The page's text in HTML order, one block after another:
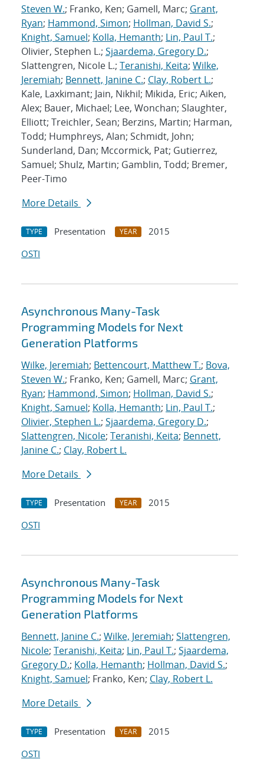
Steven W.; Franko, Ken; Gamell, Marc; Grant,
Ryan; Hammond, Simon; Hollman, David S.;
Knight, Samuel; Kolla, Hemanth; Lin, Paul T.;
Olivier, Stephen L.; Sjaardema, Gregory D.;
Slattengren, Nicole L.; Teranishi, Keita; Wilke,
Jeremiah; Bennett, Janine C.; Clay, Robert L.;
Kale, Laxkimant; Jain, Nikhil; Mikida, Eric; Aiken,
Alex; Bauer, Michael; Lee, Wonchan; Slaughter,
Elliott; Treichler, Sean; Berzins, Martin; Harman,
Todd; Humphreys, Alan; Schmidt, John;
Sunderland, Dan; Mccormick, Pat; Gutierrez,
Samuel; Shulz, Martin; Gamblin, Todd; Bremer,
Peer-Timo
More Details
TYPE Presentation YEAR
2015
OSTI
Asynchronous Many-Task
Programming Models for Next
Generation Platforms
Wilke, Jeremiah; Bettencourt, Matthew T.; Bova,
Steven W.; Franko, Ken; Gamell, Marc; Grant,
Ryan; Hammond, Simon; Hollman, David S.;
Knight, Samuel; Kolla, Hemanth; Lin, Paul T.;
Olivier, Stephen L.; Sjaardema, Gregory D.;
Slattengren, Nicole; Teranishi, Keita; Bennett,
Janine C.; Clay, Robert L.
More Details
TYPE Presentation YEAR
2015
OSTI
Asynchronous Many-Task
Programming Models for Next
Generation Platforms
Bennett, Janine C.; Wilke, Jeremiah; Slattengren,
Nicole; Teranishi, Keita; Lin, Paul T.; Sjaardema,
Gregory D.; Kolla, Hemanth; Hollman, David S.;
Knight, Samuel; Franko, Ken; Clay, Robert L.
More Details
TYPE Presentation YEAR
2015
OSTI